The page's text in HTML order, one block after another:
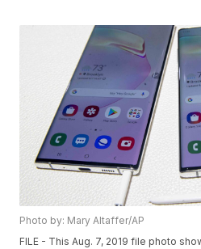
Photo by: Mary Altaffer/AP
FILE - This Aug. 7, 2019 file photo